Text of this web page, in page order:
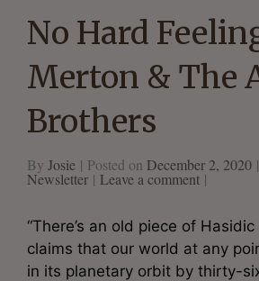
No Hard
Merton & The
Brothers
By Josie Posted on December 2, 2020
Newsletter Leave a comment
“There’s an old piece of
claims that our world at any
in its planetary orbit by thirty-